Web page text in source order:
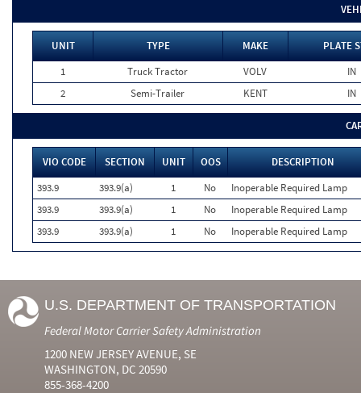
UNIT TYPE MAKE
PLATE
1
Truck Tractor VOLV
IN
2
Semi-Trailer KENT IN
VIO CODE SECTION UNIT OOS
DESCRIPTION
393.9
393.9(a) 1 No
Inoperable Required Lamp
393.9
393.9(a) 1 No
Inoperable Required Lamp
393.9
393.9(a) 1 No Inoperable Required Lamp
U.S. DEPARTMENT OF TRANSPORTATION
Federal Motor Carrier Safety Administration
1200 NEW JERSEY AVENUE, SE
WASHINGTON, DC 20590
855-368-4200